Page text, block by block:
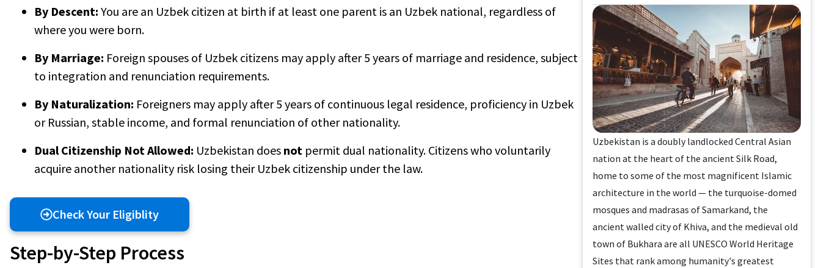
By Descent: You are an Uzbek citizen at birth if at least one parent is an Uzbek national, regardless of
where you were born.
By Marriage: Foreign spouses of Uzbek citizens may apply after 5 years of marriage and residence, subject
to integration and renunciation requirements.
By Naturalization: Foreigners may apply after 5 years of continuous legal residence, proficiency in Uzbek
or Russian, stable income, and formal renunciation of other nationality.
Dual Citizenship Not Allowed: Uzbekistan does not permit dual nationality. Citizens who voluntarily
acquire another nationality risk losing their Uzbek citizenship under the law.
Check Your Eligiblity
Step-by-Step Process
Uzbekistan is a doubly landlocked Central Asian
nation at the heart of the ancient Silk Road,
home to some of the most magnificent Islamic
architecture in the world — the turquoise-domed
mosques and madrasas of Samarkand, the
ancient walled city of Khiva, and the medieval old
town of Bukhara are all UNESCO World Heritage
Sites that rank among humanity's greatest